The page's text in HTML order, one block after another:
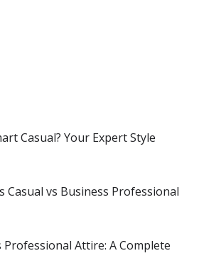
Casual? Your Expert Style
Casual vs Business Professional
Attire: A Complete